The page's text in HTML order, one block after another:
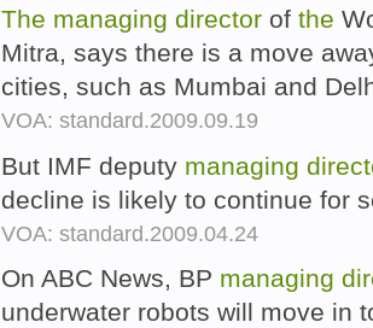
The managing director of the
Mitra, says there is a move
cities, such as Mumbai and
VOA: standard.2009.09.19
But IMF deputy managing
decline is likely to continue for
VOA: standard.2009.04.24
On ABC News, BP managing
underwater robots will move in